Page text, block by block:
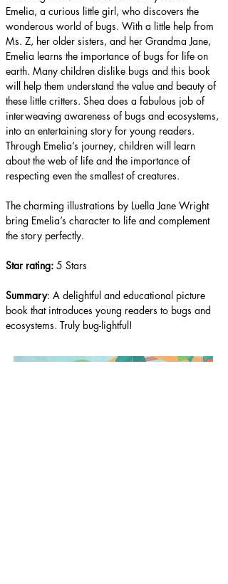
Emelia, a curious little girl, who discovers the
wonderous world of bugs. With a little help from
Ms. Z, her older sisters, and her Grandma Jane,
Emelia learns the importance of bugs for life on
earth. Many children dislike bugs and this book
will help them understand the value and beauty of
these little critters. Shea does a fabulous job of
interweaving awareness of bugs and ecosystems,
into an entertaining story for young readers.
Through Emelia’s journey, children will learn
about the web of life and the importance of
respecting even the smallest of creatures.
The charming illustrations by Luella Jane Wright
bring Emelia’s character to life and complement
the story perfectly.
Star rating: 5 Stars
Summary: A delightful and educational picture
book that introduces young readers to bugs and
ecosystems. Truly bug-lightful!